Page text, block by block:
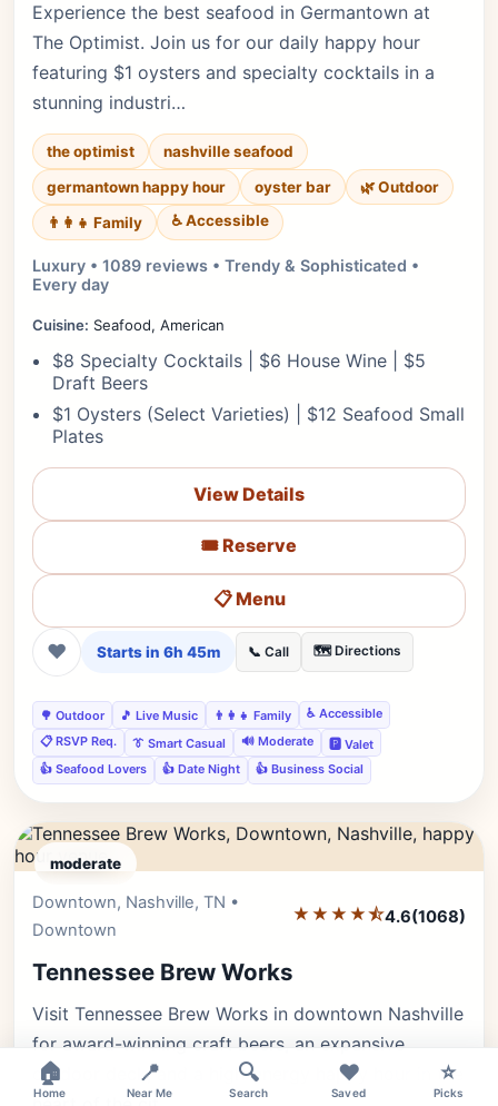
Experience the best seafood in Germantown at
The Optimist. Join us for our daily happy hour
featuring $1 oysters and specialty cocktails in a
stunning industri…
the optimist
nashville seafood
germantown happy hour
oyster bar
🌿 Outdoor
👨‍👩‍👧 Family
♿ Accessible
Luxury • 1089 reviews • Trendy & Sophisticated •
Every day
Cuisine: Seafood, American
$8 Specialty Cocktails | $6 House Wine | $5
Draft Beers
$1 Oysters (Select Varieties) | $12 Seafood Small
Plates
View Details
🎟️ Reserve
📋 Menu
❤ Starts in 6h 45m 📞 Call 🗺️ Directions
🌳 Outdoor 🎵 Live Music 👨‍👩‍👧 Family
♿ Accessible
📋 RSVP Req.
👔 Smart Casual 🔊 Moderate
🅿️ Valet
👍 Seafood Lovers
👍 Date Night 👍 Business Social
moderate
Downtown, Nashville, TN •
Downtown
★★★★⯪4.6(1068)
Tennessee Brew Works
Visit Tennessee Brew Works in downtown Nashville
for award-winning craft beers, an expansive
outdoor deck, and a high-energy happy hour in the
🏠
Home
📍
Near Me
🔍
Search
❤️
Saved
⭐
Picks